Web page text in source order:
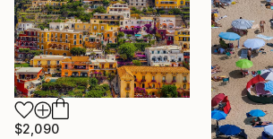
$2,090